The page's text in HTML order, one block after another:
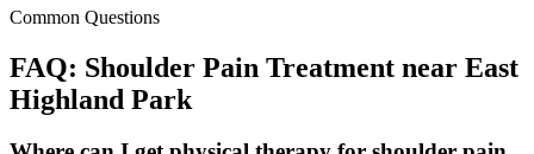
Common Questions
FAQ: Shoulder Pain Treatment near East
Highland Park